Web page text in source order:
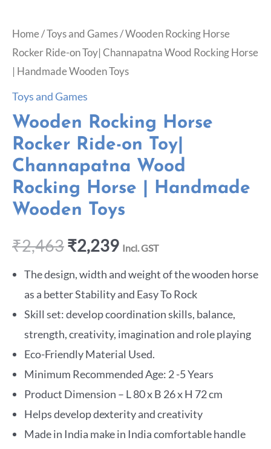
Home/Toys and Games/ Wooden Rocking Horse
Rocker Ride-on Toy| Channapatna Wood Rocking Horse
| Handmade Wooden Toys
Toys and Games
Wooden Rocking Horse
Rocker Ride-on Toy|
Channapatna Wood
Rocking Horse | Handmade
Wooden Toys
₹2,463₹2,239 Incl. GST
The design, width and weight of the wooden horse
as a better Stability and Easy To Rock
Skill set: develop coordination skills, balance,
strength, creativity, imagination and role playing
Eco-Friendly Material Used.
Minimum Recommended Age: 2 -5 Years
Product Dimension – L 80 x B 26 x H 72 cm
Helps develop dexterity and creativity
Made in India make in India comfortable handle